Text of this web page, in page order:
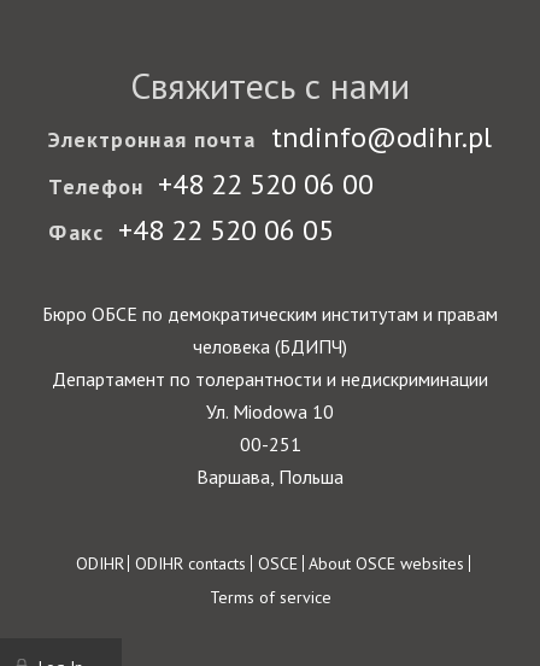
Свяжитесь с нами
Электронная почта tndinfo@odihr.pl
Телефон +48 22 520 06 00
Факс +48 22 520 06 05
Бюро ОБСЕ по демократическим институтам и правам
человека (БДИПЧ)
Департамент по толерантности и недискриминации
Ул. Miodowa 10
00-251
Варшава, Польша
Footer
ODIHR ODIHR contacts OSCE About OSCE websites
Terms of service